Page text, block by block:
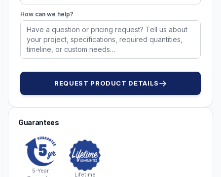
How can we help?
REQUEST PRODUCT DETAILS
Guarantees
5-Year
Lifetime